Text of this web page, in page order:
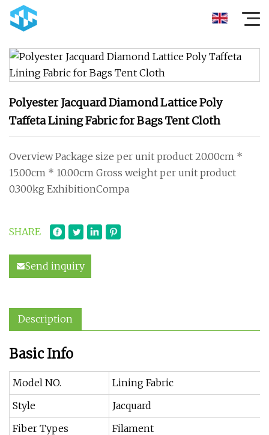
Polyester Jacquard Diamond Lattice Poly
Taffeta Lining Fabric for Bags Tent Cloth
Overview Package size per unit product 20.00cm *
15.00cm * 10.00cm Gross weight per unit product
0.300kg ExhibitionCompa
SHARE
Send inquiry
Description
Basic Info
Model NO.
Lining Fabric
Style
Jacquard
Fiber Types
Filament